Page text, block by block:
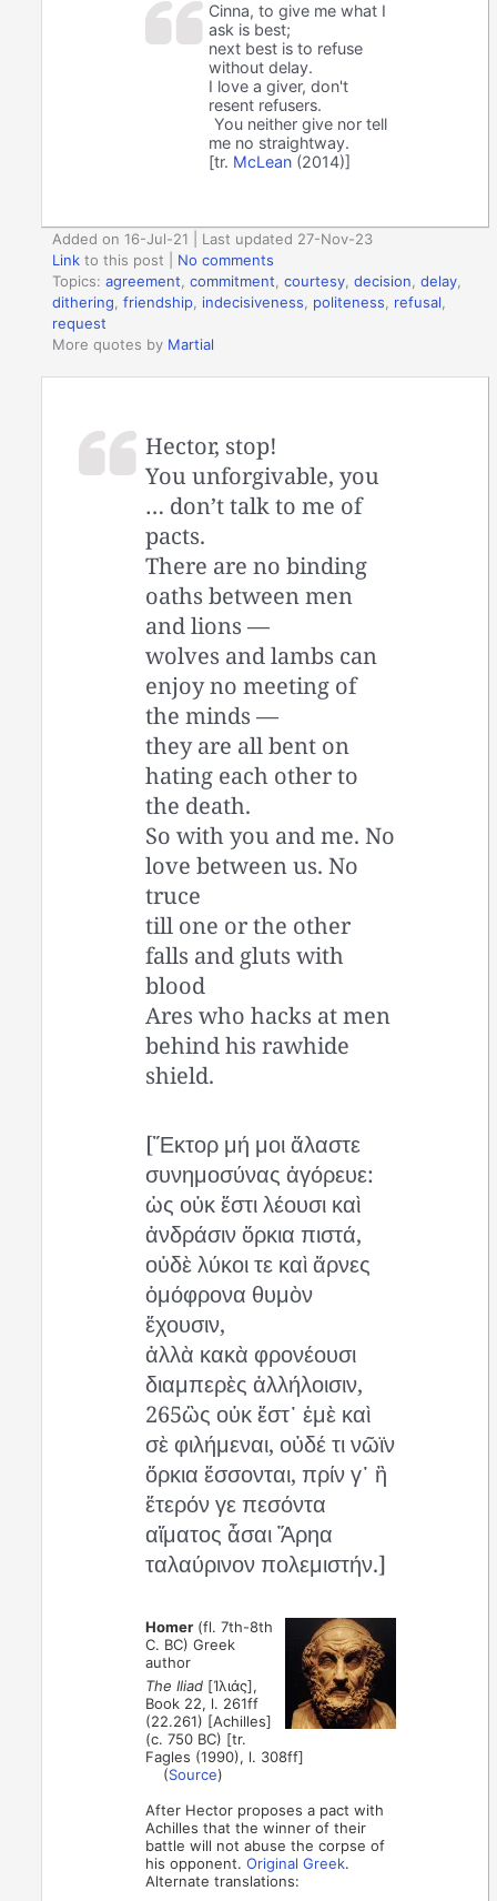
Cinna, to give me what I
ask is best;
next best is to refuse
without delay.
I love a giver, don't
resent refusers.
You neither give nor tell
me no straightway.
[tr. McLean (2014)]
Added on 16-Jul-21 | Last updated 27-Nov-23
Link to this post
No comments
Topics:agreement ,commitment ,courtesy ,decision ,delay
dithering ,friendship indecisiveness politeness refusal
request
More quotes by Martial
Hector, stop!
You unforgivable, you
… don’t talk to me of
pacts.
There are no binding
oaths between men
and lions —
wolves and lambs can
enjoy no meeting of
the minds —
they are all bent on
hating each other to
the death.
So with you and me. No
love between us. No
truce
till one or the other
falls and gluts with
blood
Ares who hacks at men
behind his rawhide
shield.
[Ἕκτορ μή μοι ἄλαστε
συνημοσύνας ἀγόρευε:
ὡς οὐκ ἔστι λέουσι καὶ
ἀνδράσιν ὅρκια πιστά,
οὐδὲ λύκοι τε καὶ ἄρνες
ὁμόφρονα θυμὸν
ἔχουσιν,
ἀλλὰ κακὰ φρονέουσι
διαμπερὲς ἀλλήλοισιν,
265ὣς οὐκ ἔστ᾽ ἐμὲ καὶ
σὲ φιλήμεναι, οὐδέ τι νῶϊν
ὅρκια ἔσσονται, πρίν γ᾽ ἢ
ἕτερόν γε πεσόντα
αἵματος ἆσαι Ἄρηα
ταλαύρινον πολεμιστήν.]
Homer (fl. 7th-8th
C. BC) Greek
author
The Iliad [Ἰλιάς],
Book 22, l. 261ff
(22.261) [Achilles]
(c. 750 BC) [tr.
Fagles (1990), l. 308ff]
(Source)
After Hector proposes a pact with
Achilles that the winner of their
battle will not abuse the corpse of
his opponent.Original Greek.
Alternate translations: